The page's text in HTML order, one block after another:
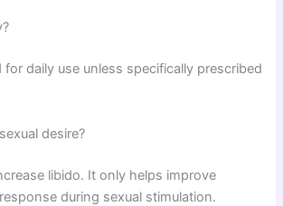
daily use unless specifically prescribed
desire?
libido. It only helps improve
during sexual stimulation.